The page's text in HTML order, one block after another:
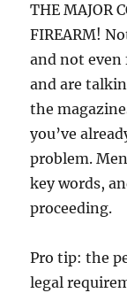
THE MAJOR
FIREARM!
and not even
and are
the
you’ve
problem.
key words,
proceeding.
Pro tip: the
legal